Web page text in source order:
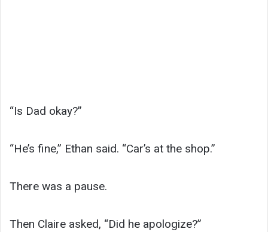
“Is Dad okay?”
“He’s fine,” Ethan said. “Car’s at the shop.”
There was a pause.
Then Claire asked, “Did he apologize?”